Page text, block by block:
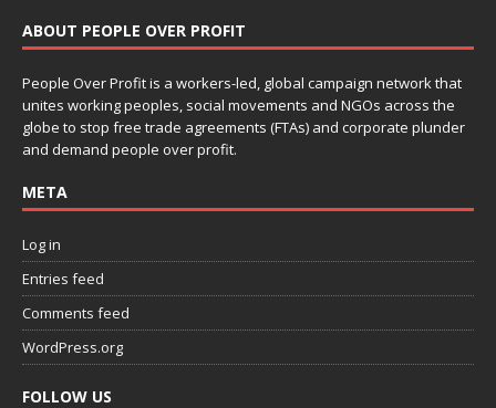
ABOUT PEOPLE OVER PROFIT
People Over Profit is a workers-led, global campaign network that
unites working peoples, social movements and NGOs across the
globe to stop free trade agreements (FTAs) and corporate plunder
and demand people over profit.
META
Log in
Entries feed
Comments feed
WordPress.org
FOLLOW US